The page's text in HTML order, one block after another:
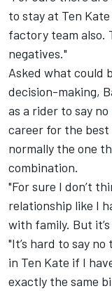
to stay at Ten
factory team also.
negatives."
Asked what could
decision-making,
as a rider to say
career for the
normally the one
combination.
"For sure I don’t
relationship like I
with family. But
"It’s hard to say
in Ten Kate if I
exactly the same